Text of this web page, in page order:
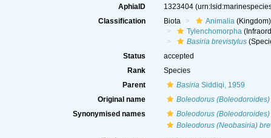
AphiaID 1323404
Classification
Biota Animalia(Kingdom)
Tylenchomorpha
Basiria brevistylus
Status
accepted
Rank
Species
Parent
BasiriaSiddiqi, 1959
Original name
Boleodorus
Synonymised names
Boleodorus
Boleodorus (Neobasiria)